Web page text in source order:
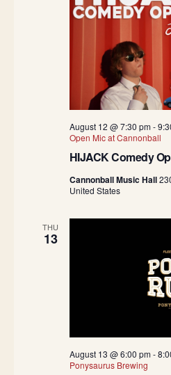
August 12 @ 7:30 pm-
Open Mic at Cannonball
HIJACK Comedy
Cannonball Music Hall
United States
THU
13
August 13 @ 6:00 pm-
Ponysaurus Brewing